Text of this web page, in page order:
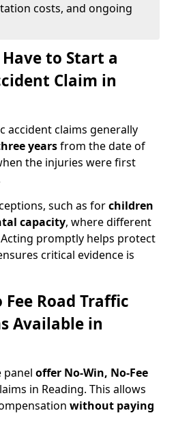
costs, and ongoing
to Start a
Claim in
accident claims generally
yearsfrom the date of
the injuries were first
such as forchildren
capacity, where different
promptly helps protect
critical evidence is
Road Traffic
Available in
panel offer No-Win, No-Fee
in Reading. This allows
without paying